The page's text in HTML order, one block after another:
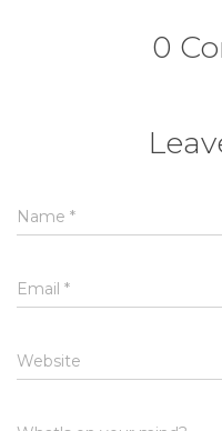
0
Name *
Email *
Website